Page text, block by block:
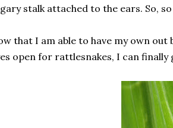
stalk attached to the ears. So,
that I am able to have my own out
open for rattlesnakes, I can